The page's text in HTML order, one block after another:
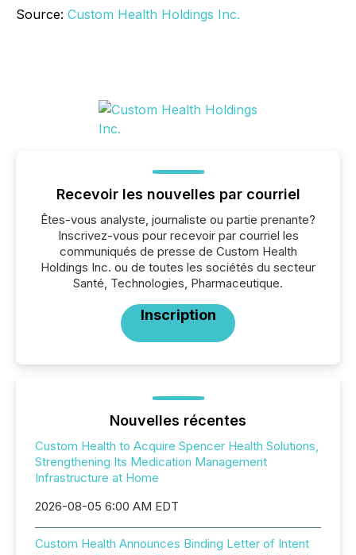
Source: Custom Health Holdings Inc.
Recevoir les nouvelles par courriel
Êtes-vous analyste, journaliste ou partie prenante?
Inscrivez-vous pour recevoir par courriel les
communiqués de presse de Custom Health
Holdings Inc. ou de toutes les sociétés du secteur
Santé, Technologies, Pharmaceutique.
Inscription
Nouvelles récentes
Custom Health to Acquire Spencer Health Solutions,
Strengthening Its Medication Management
Infrastructure at Home
2026-08-05 6:00 AM EDT
Custom Health Announces Binding Letter of Intent